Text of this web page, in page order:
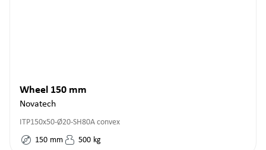
Wheel 150 mm
Novatech
ITP150x50-Ø20-SH80A convex
150 mm 500 kg